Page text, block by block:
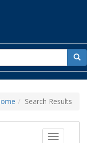
for
Search Results
Toggle